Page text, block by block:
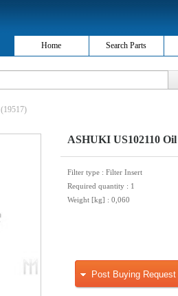
Home Search Parts
(19517)
ASHUKI US102110
Filter type : Filter Insert
Required quantity : 1
Weight [kg] : 0,060
Post Buying Request